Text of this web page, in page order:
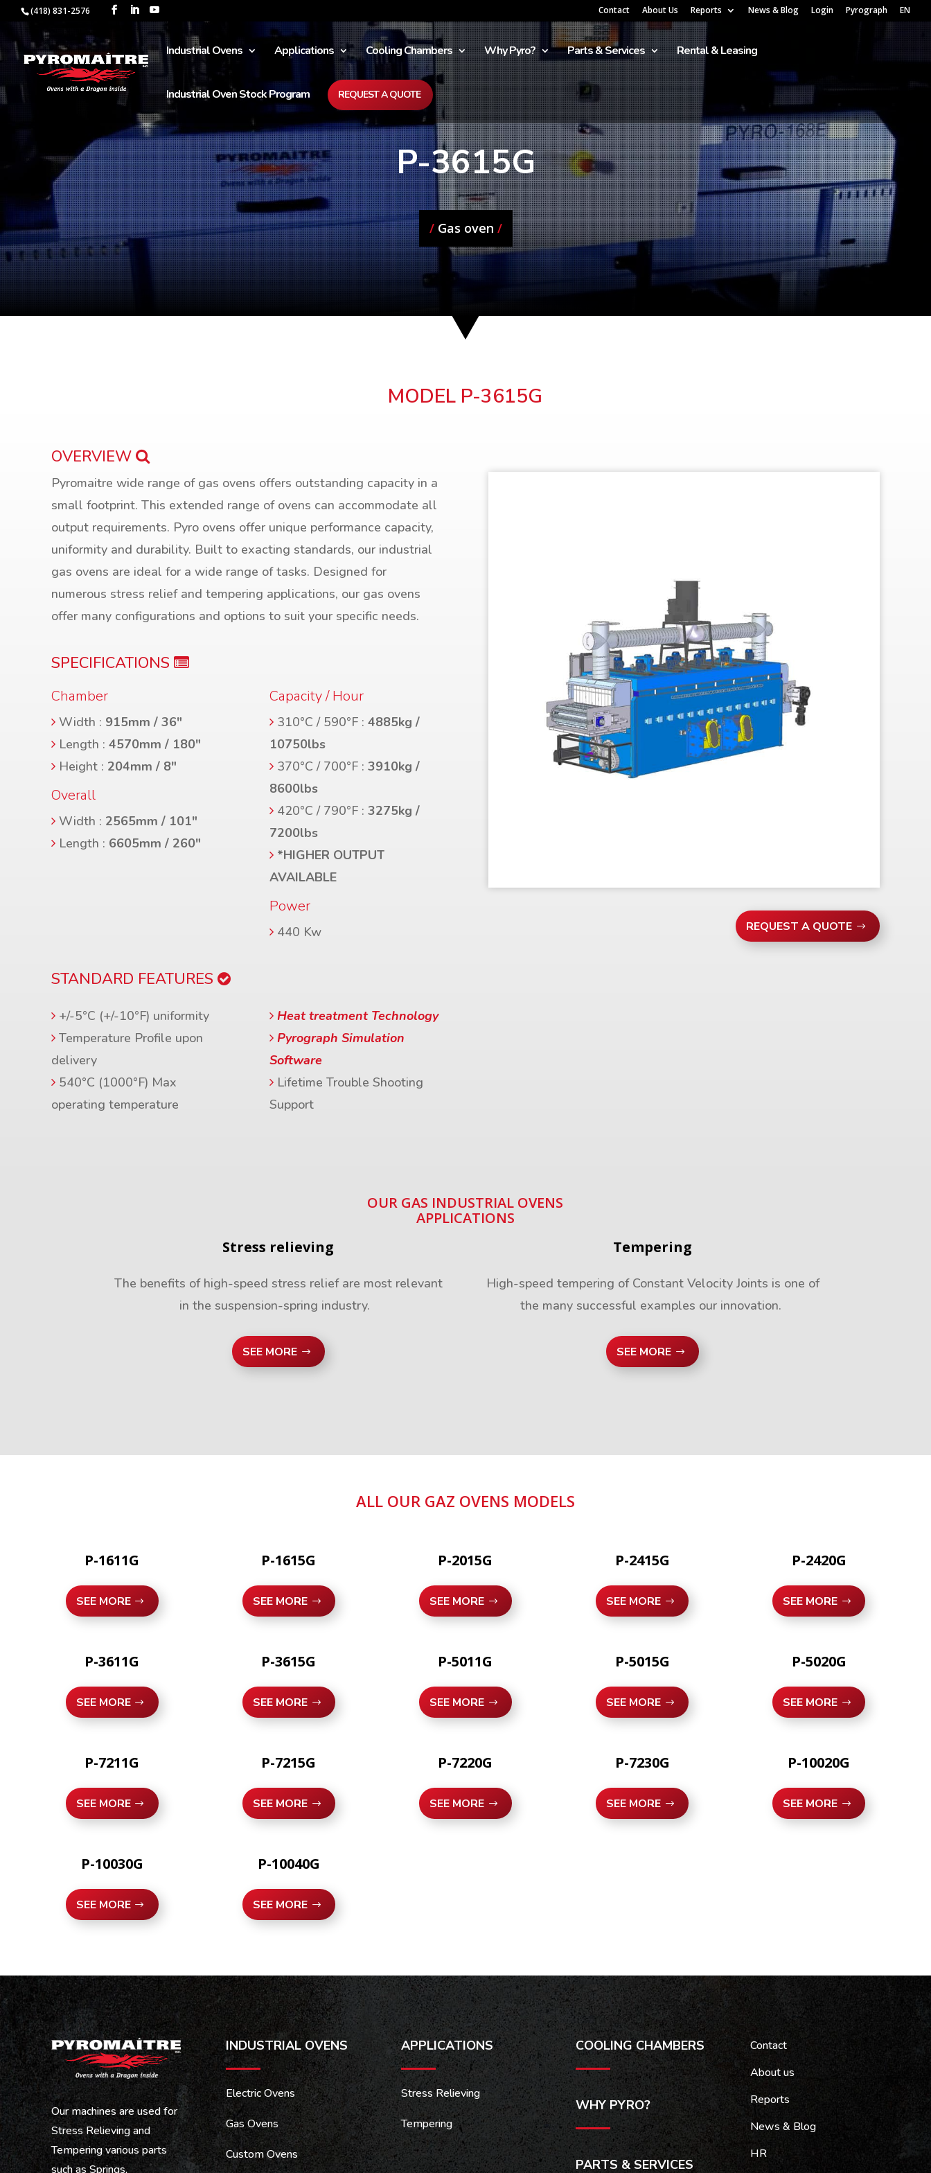
(418) 831-2576 Contact About Us Reports News & Blog Login Pyrograph EN
Industrial Ovens Applications Cooling Chambers Why Pyro? Parts & Services Rental & Leasing
Industrial Oven Stock Program REQUEST A QUOTE
P-3615G
/Gas oven /
MODEL P-3615G
OVERVIEW
Pyromaitre wide range of gas ovens offers outstanding capacity in a
small footprint. This extended range of ovens can accommodate all
output requirements. Pyro ovens offer unique performance capacity,
uniformity and durability. Built to exacting standards, our industrial
gas ovens are ideal for a wide range of tasks. Designed for
numerous stress relief and tempering applications, our gas ovens
offer many configurations and options to suit your specific needs.
SPECIFICATIONS
Chamber
Width : 915mm / 36″
Length : 4570mm / 180″
Height : 204mm / 8″
Overall
Width : 2565mm / 101″
Length : 6605mm / 260″
Capacity / Hour
310°C / 590°F :4885kg /
10750lbs
370°C / 700°F :3910kg /
8600lbs
420°C / 790°F :3275kg /
7200lbs
*HIGHER OUTPUT
AVAILABLE
Power
440 Kw
STANDARD FEATURES
+/-5°C (+/-10°F) uniformity
Temperature Profile upon
delivery
540°C (1000°F) Max
operating temperature
Heat treatment Technology
Pyrograph Simulation
Software
Lifetime Trouble Shooting
Support
REQUEST A QUOTE
OUR GAS INDUSTRIAL OVENS
APPLICATIONS
Stress relieving
The benefits of high-speed stress relief are most relevant
in the suspension-spring industry.
SEE MORE
Tempering
High-speed tempering of Constant Velocity Joints is one of
the many successful examples our innovation.
SEE MORE
ALL OUR GAZ OVENS MODELS
P-1611G
SEE MORE
P-1615G
SEE MORE
P-2015G
SEE MORE
P-2415G
SEE MORE
P-2420G
SEE MORE
P-3611G
SEE MORE
P-3615G
SEE MORE
P-5011G
SEE MORE
P-5015G
SEE MORE
P-5020G
SEE MORE
P-7211G
SEE MORE
P-7215G
SEE MORE
P-7220G
SEE MORE
P-7230G
SEE MORE
P-10020G
SEE MORE
P-10030G
SEE MORE
P-10040G
SEE MORE
Our machines are used for
Stress Relieving and
Tempering various parts
such as Springs,
INDUSTRIAL OVENS
Electric Ovens
Gas Ovens
Custom Ovens
APPLICATIONS
Stress Relieving
Tempering
COOLING CHAMBERS
WHY PYRO?
PARTS & SERVICES
Contact
About us
Reports
News & Blog
HR